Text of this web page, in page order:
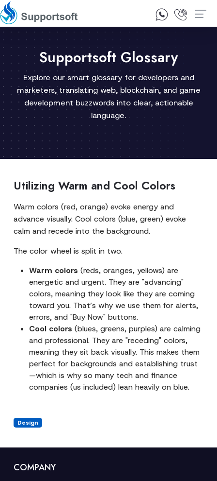
1300 92 10 64
Supportsoft Glossary
Explore our smart glossary for developers and
marketers, translating web, blockchain, and game
development buzzwords into clear, actionable
language.
Utilizing Warm and Cool Colors
Warm colors (red, orange) evoke energy and
advance visually. Cool colors (blue, green) evoke
calm and recede into the background.
The color wheel is split in two.
Warm colors (reds, oranges, yellows) are
energetic and urgent. They are "advancing"
colors, meaning they look like they are coming
toward you. That’s why we use them for alerts,
errors, and "Buy Now" buttons.
Cool colors (blues, greens, purples) are calming
and professional. They are "receding" colors,
meaning they sit back visually. This makes them
perfect for backgrounds and establishing trust
—which is why so many tech and finance
companies (us included) lean heavily on blue.
Design
COMPANY